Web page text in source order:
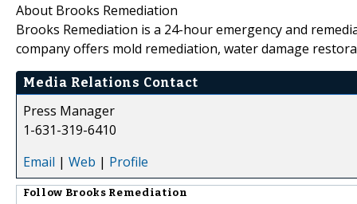
About Brooks Remediation
Brooks Remediation is a 24-hour emergency and
company offers mold remediation, water damage
Media Relations Contact
Press Manager
1-631-319-6410
Email | Web | Profile
Follow Brooks Remediation